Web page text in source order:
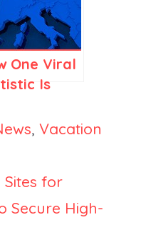
One Viral
Is
, Vacation
Sites for
Secure High-